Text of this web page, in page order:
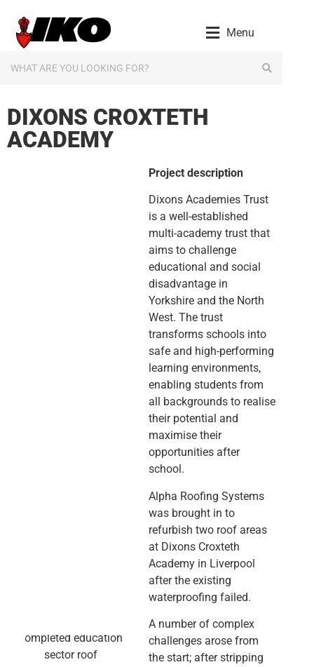
Menu
DIXONS CROXTETH
ACADEMY
Project description
Dixons Academies Trust
is a well-established
multi-academy trust that
aims to challenge
educational and social
disadvantage in
Yorkshire and the North
West. The trust
transforms schools into
safe and high-performing
learning environments,
enabling students from
all backgrounds to realise
their potential and
maximise their
opportunities after
school.
Alpha Roofing Systems
was brought in to
refurbish two roof areas
at Dixons Croxteth
Academy in Liverpool
after the existing
waterproofing failed.
A number of complex
challenges arose from
the start; after stripping